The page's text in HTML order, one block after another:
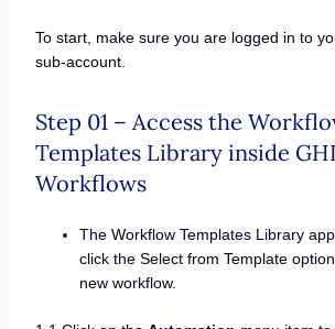
To start, make sure you are logged in to
sub-account.
Step 01 – Access the
Templates Library inside
Workflows
The Workflow Templates Library
click the Select from Template
new workflow.